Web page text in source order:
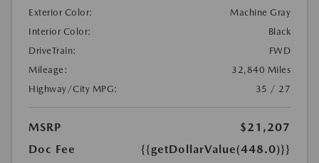
Exterior Color:
Machine Gray
Interior Color:
Black
DriveTrain:
FWD
Mileage:
32,840 Miles
Highway/City MPG:
35 / 27
MSRP
$21,207
Doc Fee
{{getDollarValue(448.0)}}